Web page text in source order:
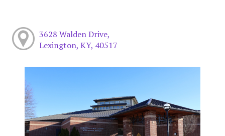
3628 Walden Drive,
Lexington, KY, 40517